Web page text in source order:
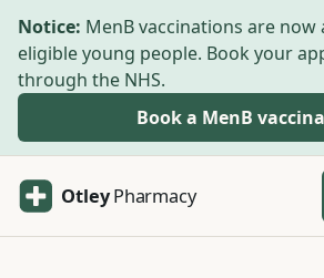
Skip to main content
Notice: MenB vaccinations are now
eligible young people. Book your
through the NHS.
Book a MenB
OtleyPharmacy